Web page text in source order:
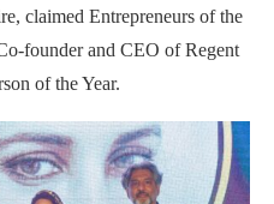
claimed Entrepreneurs of the
founder and CEO of Regent
of the Year.